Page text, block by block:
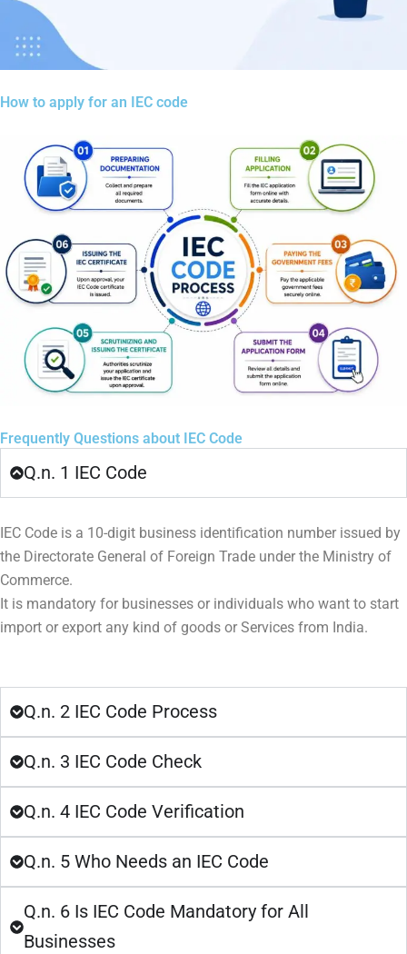
How to apply for an IEC code
Frequently Questions about IEC Code
Q.n. 1 IEC Code
IEC Code is a 10-digit business identification number issued by
the Directorate General of Foreign Trade under the Ministry of
Commerce.
It is mandatory for businesses or individuals who want to start
import or export any kind of goods or Services from India.
Q.n. 2 IEC Code Process
Q.n. 3 IEC Code Check
Q.n. 4 IEC Code Verification
Q.n. 5 Who Needs an IEC Code
Q.n. 6 Is IEC Code Mandatory for All
Businesses